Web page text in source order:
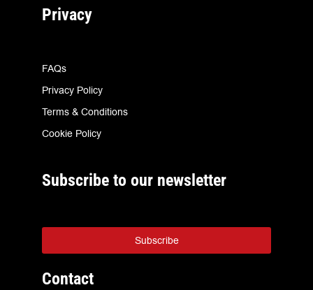
Privacy
FAQs
Privacy Policy
Terms & Conditions
Cookie Policy
Subscribe to our newsletter
Subscribe
Contact